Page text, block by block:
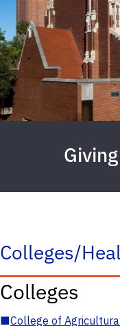
Colleges/
Colleges
■College of